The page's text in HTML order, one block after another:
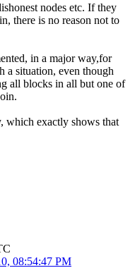
nodes etc. If they
there is no reason not to
in a major way,for
a situation, even though
all blocks in all but one of
which exactly shows that
08:54:47 PM